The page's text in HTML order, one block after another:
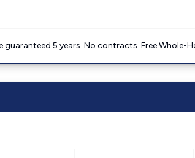
guaranteed 5 years. No contracts. Free Whole-